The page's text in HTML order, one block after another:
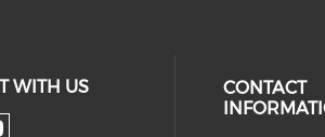
WITH US
CONTACT